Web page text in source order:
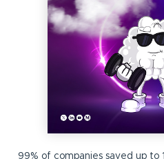
99% of companies saved up to